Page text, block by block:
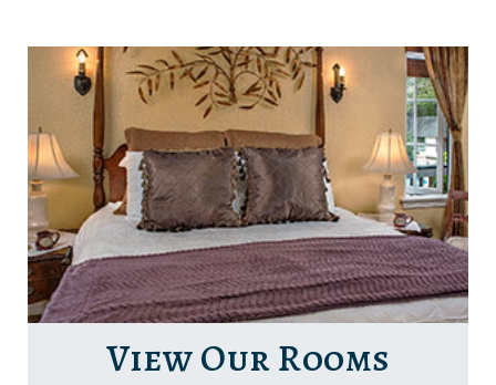
View Our Rooms